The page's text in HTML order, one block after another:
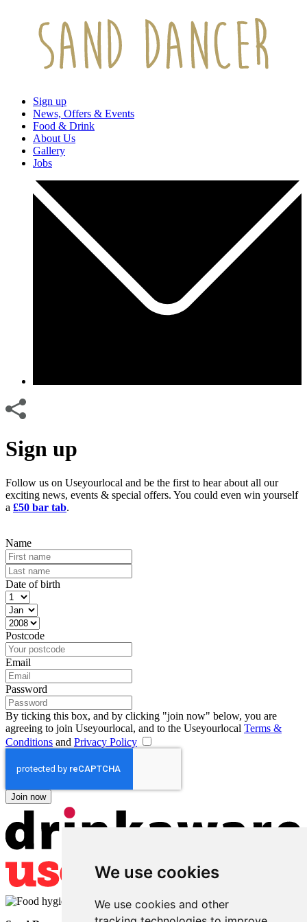
We use cookies
We use cookies and other
Sign up
News, Offers & Events
Food & Drink
About Us
Gallery
Jobs
Sign up
Follow us on Useyourlocal and be the first to hear about all our
exciting news, events & special offers. You could even win yourself
a £50 bar tab.
Name
Date of birth
Postcode
Email
Password
By ticking this box, and by clicking "join now" below, you are
agreeing to join Useyourlocal, and to the Useyourlocal Terms &
Conditions and Privacy Policy